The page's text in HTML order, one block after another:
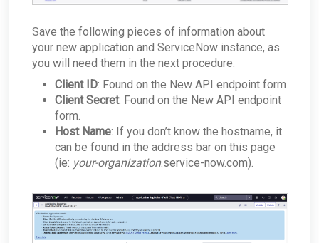
Save the following pieces of information about
your new application and ServiceNow instance, as
you will need them in the next procedure:
Client ID: Found on the New API endpoint form
Client Secret: Found on the New API endpoint
form.
Host Name: If you don’t know the hostname, it
can be found in the address bar on this page
(ie: your-organization.service-now.com).